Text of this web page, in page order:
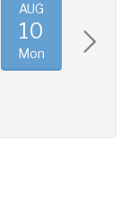
AUG
10
Mon